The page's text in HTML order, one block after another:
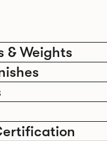
& Weights